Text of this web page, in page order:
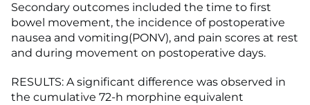
Secondary outcomes included the time to first
bowel movement, the incidence of postoperative
nausea and vomiting(PONV), and pain scores at rest
and during movement on postoperative days.
RESULTS: A significant difference was observed in
the cumulative 72-h morphine equivalent